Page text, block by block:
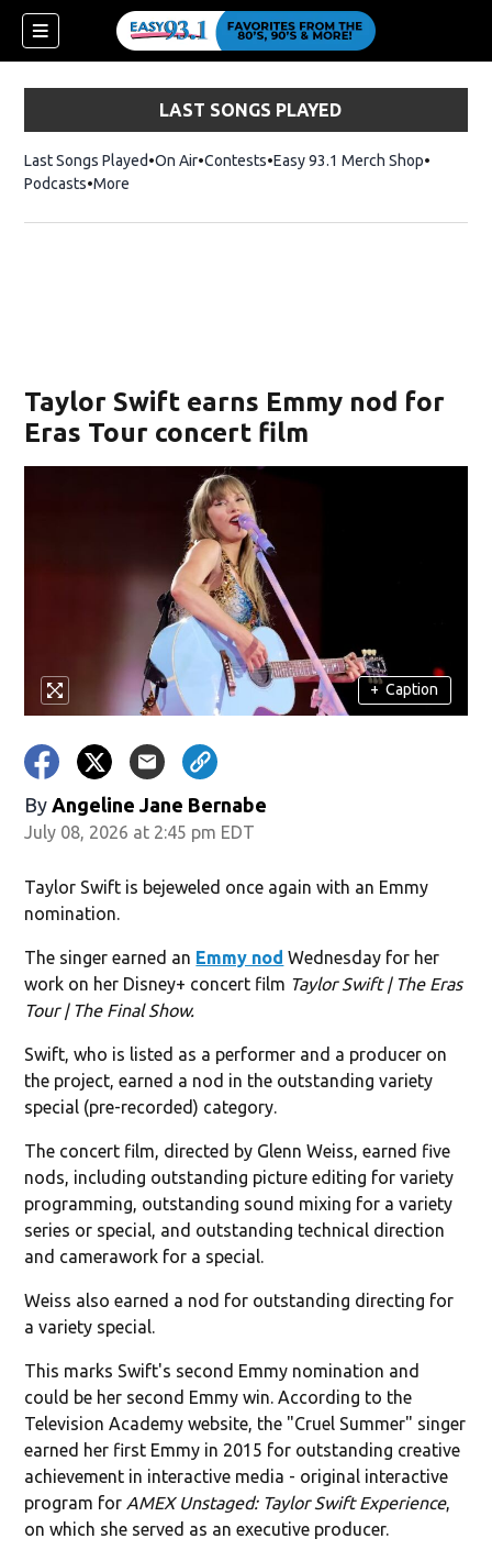
LAST SONGS PLAYED
Last Songs Played On Air Contests Easy 93.1 Merch ShopOpens in
Podcasts More
Taylor Swift earns Emmy nod for
Eras Tour concert film
+ Caption
By Angeline Jane Bernabe
July 08, 2026 at 2:45 pm EDT
Taylor Swift is bejeweled once again with an Emmy
nomination.
The singer earned an Emmy nod Wednesday for her
work on her Disney+ concert film Taylor Swift | The Eras
Tour | The Final Show.
Swift, who is listed as a performer and a producer on
the project, earned a nod in the outstanding variety
special (pre-recorded) category.
The concert film, directed by Glenn Weiss, earned five
nods, including outstanding picture editing for variety
programming, outstanding sound mixing for a variety
series or special, and outstanding technical direction
and camerawork for a special.
Weiss also earned a nod for outstanding directing for
a variety special.
This marks Swift's second Emmy nomination and
could be her second Emmy win. According to the
Television Academy website, the "Cruel Summer" singer
earned her first Emmy in 2015 for outstanding creative
achievement in interactive media - original interactive
program for AMEX Unstaged: Taylor Swift Experience,
on which she served as an executive producer.